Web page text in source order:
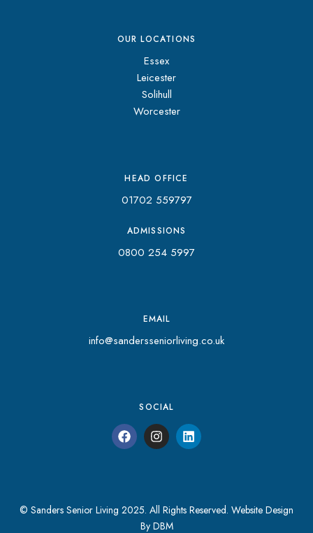
OUR LOCATIONS
Essex
Leicester
Solihull
Worcester
HEAD OFFICE
01702 559797
ADMISSIONS
0800 254 5997
EMAIL
info@sandersseniorliving.co.uk
SOCIAL
© Sanders Senior Living 2025. All Rights Reserved. Website Design
By DBM